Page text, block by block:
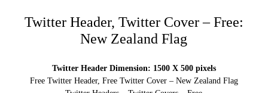
Twitter Header, Twitter Cover – Free:
New Zealand Flag
Twitter Header Dimension: 1500 X 500 pixels
Free Twitter Header, Free Twitter Cover – New Zealand Flag